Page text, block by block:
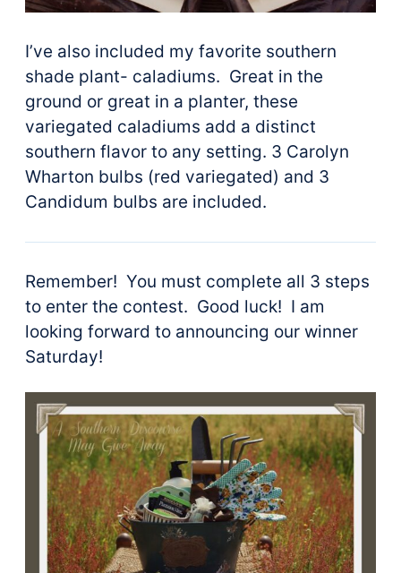
I’ve also included my favorite southern
shade plant- caladiums. Great in the
ground or great in a planter, these
variegated caladiums add a distinct
southern flavor to any setting. 3 Carolyn
Wharton bulbs (red variegated) and 3
Candidum bulbs are included.
Remember! You must complete all 3 steps
to enter the contest. Good luck! I am
looking forward to announcing our winner
Saturday!